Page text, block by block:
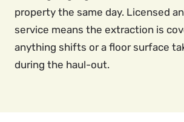
property the same day. Licensed
service means the extraction is
anything shifts or a floor surface
during the haul-out.